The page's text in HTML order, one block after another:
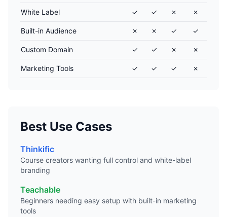
White Label ✓ ✓ ✗ ✗
Built-in Audience ✗ ✗ ✓ ✓
Custom Domain ✓ ✓ ✗ ✗
Marketing Tools ✓ ✓ ✓ ✗
Best Use Cases
Thinkific
Course creators wanting full control and white-label
branding
Teachable
Beginners needing easy setup with built-in marketing
tools